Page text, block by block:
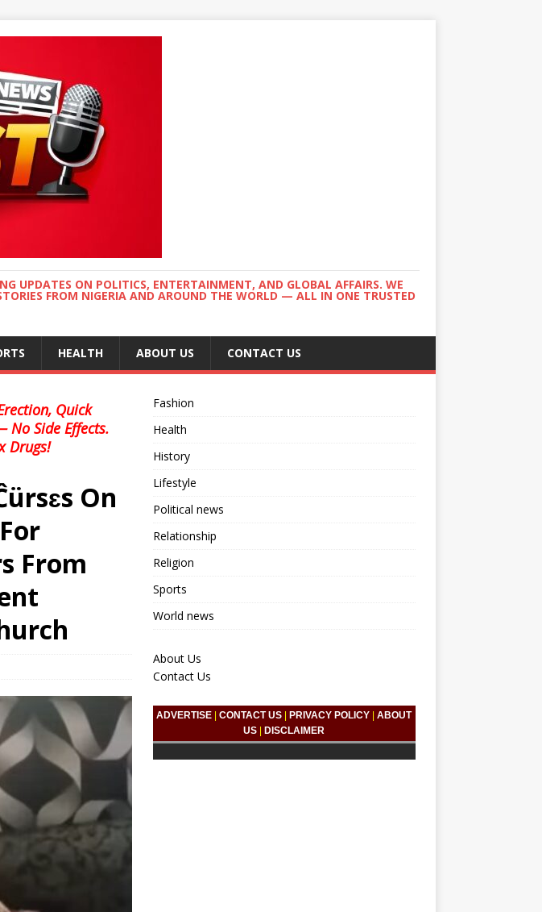
UPDATES ON POLITICS, ENTERTAINMENT, AND GLOBAL AFFAIRS. WE
FROM NIGERIA AND AROUND THE WORLD — ALL IN ONE TRUSTED
HEALTH ABOUT US CONTACT US
Quick
Side Effects.
Drugs!
On
From
Fashion
Health
History
Lifestyle
Political news
Relationship
Religion
Sports
World news
About Us
Contact Us
ADVERTISE |CONTACT US PRIVACY POLICY |ABOUT
US
DISCLAIMER